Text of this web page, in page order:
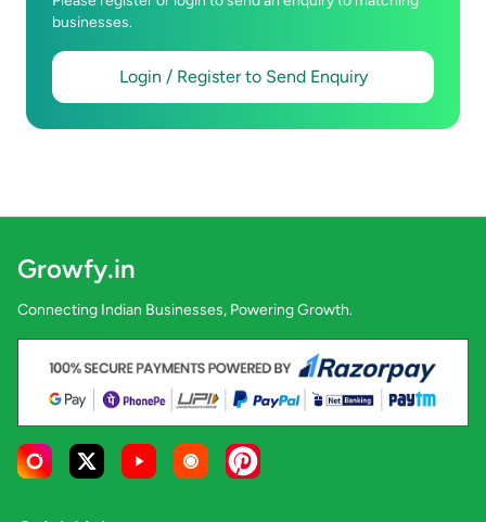
businesses.
Login / Register to Send Enquiry
Growfy.in
Connecting Indian Businesses, Powering Growth.